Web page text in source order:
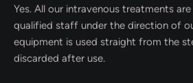
Yes. All our intravenous treatments
qualified staff under the direction of
equipment is used straight from the
discarded after use.